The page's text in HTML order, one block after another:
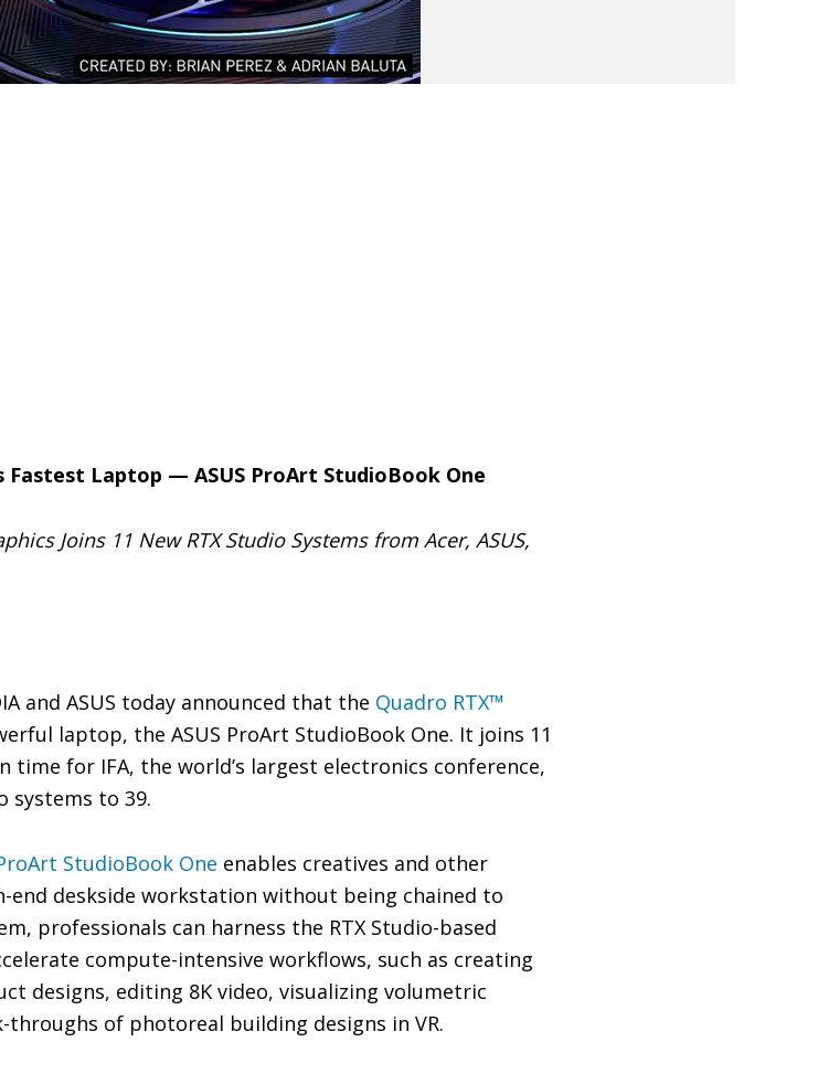
Fastest Laptop — ASUS ProArt StudioBook One
Joins 11 New RTX Studio Systems from Acer, ASUS,
and ASUS today announced that the Quadro RTX™
laptop, the ASUS ProArt StudioBook One. It joins 11
time for IFA, the world’s largest electronics conference,
systems to 39.
StudioBook One enables creatives and other
deskside workstation without being chained to
professionals can harness the RTX Studio-based
compute-intensive workflows, such as creating
designs, editing 8K video, visualizing volumetric
of photoreal building designs in VR.